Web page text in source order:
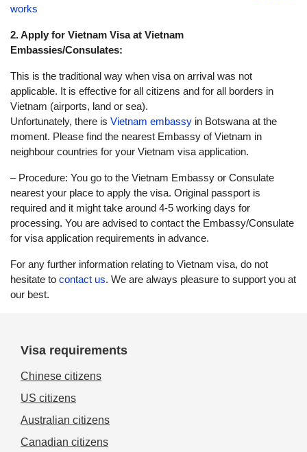
works
2. Apply for Vietnam Visa at Vietnam
Embassies/Consulates:
This is the traditional way when visa on arrival was not
applicable. It is effective for all citizens and for all borders in
Vietnam (airports, land or sea).
Unfortunately, there is Vietnam embassy in Botswana at the
moment. Please find the nearest Embassy of Vietnam in
neighbour countries for your Vietnam visa application.
– Procedure: You go to the Vietnam Embassy or Consulate
nearest your place to apply the visa. Original passport is
required and it might take around 4-5 working days for
processing. You are advised to contact the Embassy/Consulate
for visa application requirements in advance.
For any further information relating to Vietnam visa, do not
hesitate to contact us. We are always pleasure to support you at
our best.
Visa requirements
Chinese citizens
US citizens
Australian citizens
Canadian citizens